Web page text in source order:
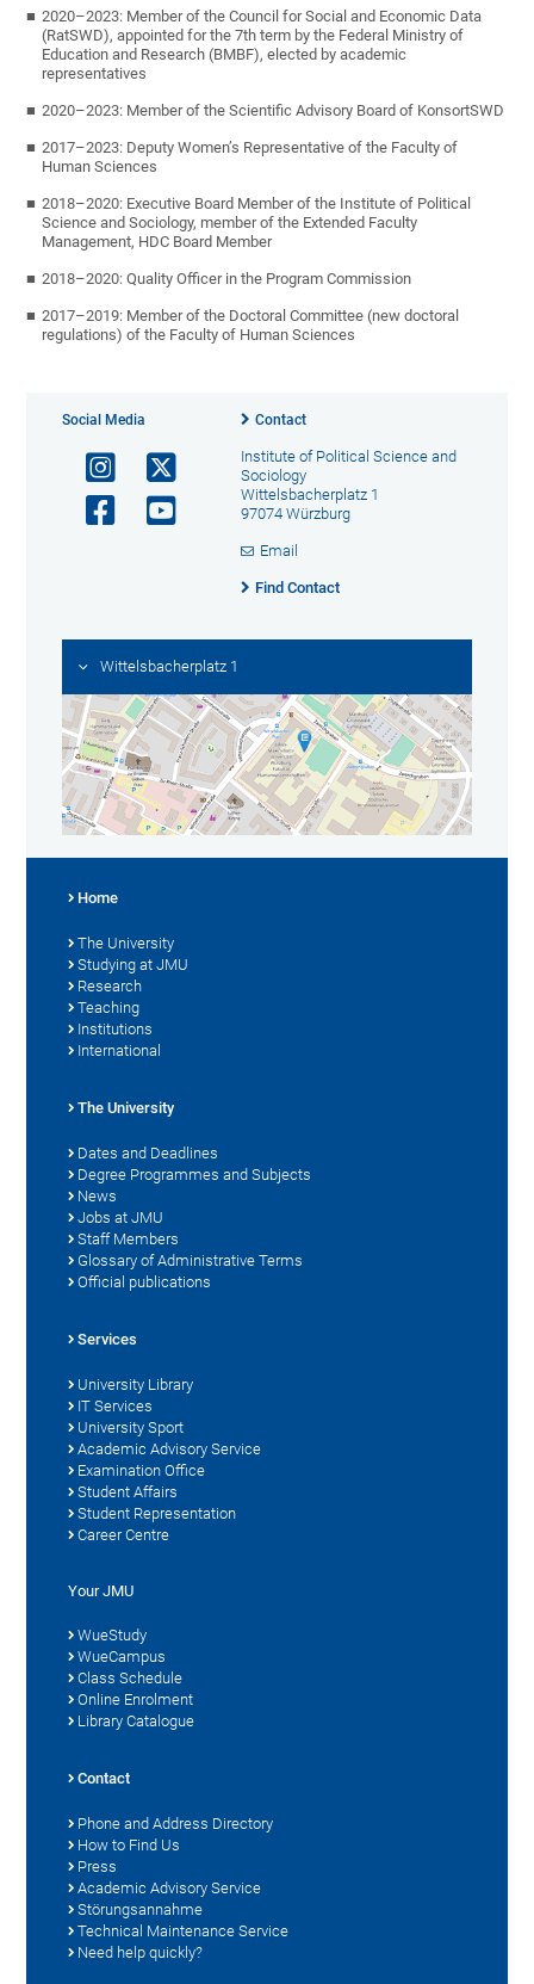
2020–2023: Member of the Council for Social and Economic Data
(RatSWD), appointed for the 7th term by the Federal Ministry of
Education and Research (BMBF), elected by academic
representatives
2020–2023: Member of the Scientific Advisory Board of KonsortSWD
2017–2023: Deputy Women’s Representative of the Faculty of
Human Sciences
2018–2020: Executive Board Member of the Institute of Political
Science and Sociology, member of the Extended Faculty
Management, HDC Board Member
2018–2020: Quality Officer in the Program Commission
2017–2019: Member of the Doctoral Committee (new doctoral
regulations) of the Faculty of Human Sciences
Social Media Contact
Institute of Political Science and
Sociology
Wittelsbacherplatz 1
97074 Würzburg
Email
Find Contact
Wittelsbacherplatz 1
Home
The University
Studying at JMU
Research
Teaching
Institutions
International
The University
Dates and Deadlines
Degree Programmes and Subjects
News
Jobs at JMU
Staff Members
Glossary of Administrative Terms
Official publications
Services
University Library
IT Services
University Sport
Academic Advisory Service
Examination Office
Student Affairs
Student Representation
Career Centre
Your JMU
WueStudy
WueCampus
Class Schedule
Online Enrolment
Library Catalogue
Contact
Phone and Address Directory
How to Find Us
Press
Academic Advisory Service
Störungsannahme
Technical Maintenance Service
Need help quickly?